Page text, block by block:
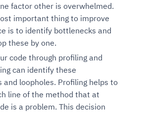
factor other is overwhelmed.
important thing to improve
is to identify bottlenecks and
these by one.
code through profiling and
can identify these
and loopholes. Profiling helps to
line of the method that at
is a problem. This decision